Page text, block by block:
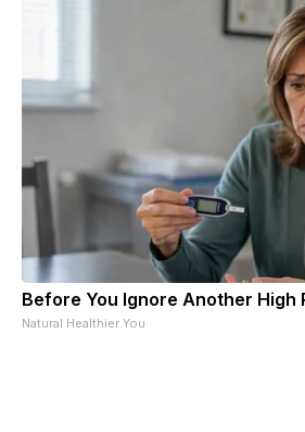
Before You Ignore Another High
Natural Healthier You